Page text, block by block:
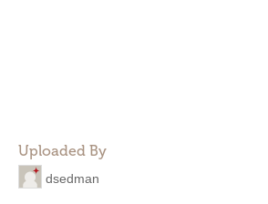
Uploaded By
dsedman